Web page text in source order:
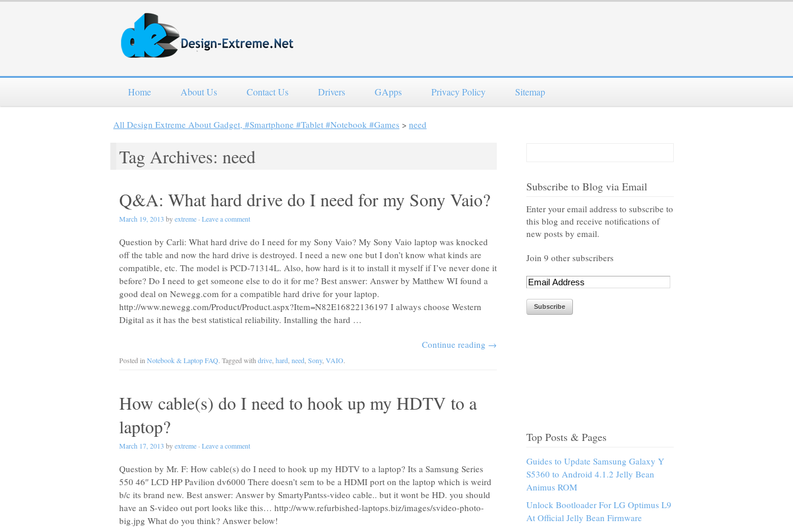
Home About Us Contact Us Drivers GApps Privacy Policy Sitemap
All Design Extreme About Gadget, #Smartphone #Tablet #Notebook #Games > need
Tag Archives: need
Q&A: What hard drive do I need for my Sony Vaio?
March 19, 2013 byextreme · Leave a comment
Question by Carli: What hard drive do I need for my Sony Vaio? My Sony Vaio laptop was knocked
off the table and now the hard drive is destroyed. I need a new one but I don’t know what kinds are
compatible, etc. The model is PCD-71314L. Also, how hard is it to install it myself if I’ve never done it
before? Do I need to get someone else to do it for me? Best answer: Answer by Matthew WI found a
good deal on Newegg.com for a compatible hard drive for your laptop.
http://www.newegg.com/Product/Product.aspx?Item=N82E16822136197 I always choose Western
Digital as it has the best statistical reliability. Installing the hard …
Continue reading →
Posted in Notebook & Laptop FAQ. Tagged with drive hard need Sony, VAIO.
How cable(s) do I need to hook up my HDTV to a
laptop?
March 17, 2013 byextreme · Leave a comment
Question by Mr. F: How cable(s) do I need to hook up my HDTV to a laptop? Its a Samsung Series
550 46″ LCD HP Pavilion dv6000 There doesn’t sem to be a HDMI port on the laptop which is weird
b/c its brand new. Best answer: Answer by SmartyPantss-video cable.. but it wont be HD. you should
have an S-video out port looks like this… http://www.refurbished-laptops.biz/images/svideo-photo-
big.jpg What do you think? Answer below!
Subscribe to Blog via Email
Enter your email address to subscribe to
this blog and receive notifications of
new posts by email.
Join 9 other subscribers
Top Posts & Pages
Guides to Update Samsung Galaxy Y
S5360 to Android 4.1.2 Jelly Bean
Animus ROM
Unlock Bootloader For LG Optimus L9
At Official Jelly Bean Firmware